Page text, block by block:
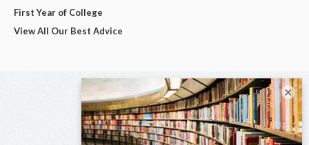
First Year of College
View All Our Best Advice
×